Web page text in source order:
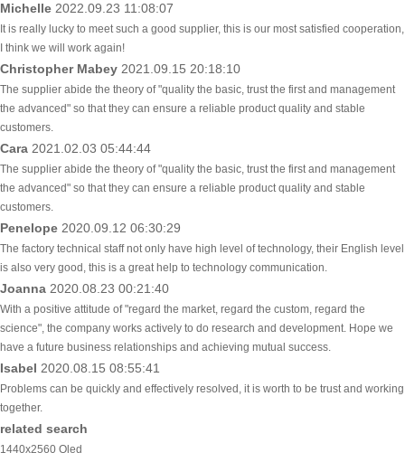
Michelle 2022.09.23 11:08:07
It is really lucky to meet such a good supplier, this is our most satisfied cooperation,
I think we will work again!
Christopher Mabey 2021.09.15 20:18:10
The supplier abide the theory of "quality the basic, trust the first and management
the advanced" so that they can ensure a reliable product quality and stable
customers.
Cara 2021.02.03 05:44:44
The supplier abide the theory of "quality the basic, trust the first and management
the advanced" so that they can ensure a reliable product quality and stable
customers.
Penelope 2020.09.12 06:30:29
The factory technical staff not only have high level of technology, their English level
is also very good, this is a great help to technology communication.
Joanna 2020.08.23 00:21:40
With a positive attitude of "regard the market, regard the custom, regard the
science", the company works actively to do research and development. Hope we
have a future business relationships and achieving mutual success.
Isabel 2020.08.15 08:55:41
Problems can be quickly and effectively resolved, it is worth to be trust and working
together.
related search
1440x2560 Oled